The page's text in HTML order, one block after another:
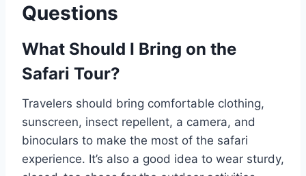
Questions
What Should I Bring on the
Safari Tour?
Travelers should bring comfortable clothing,
sunscreen, insect repellent, a camera, and
binoculars to make the most of the safari
experience. It’s also a good idea to wear sturdy,